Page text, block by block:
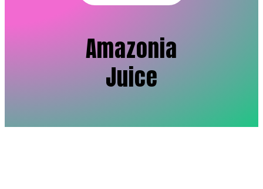
Amazonia
Juice